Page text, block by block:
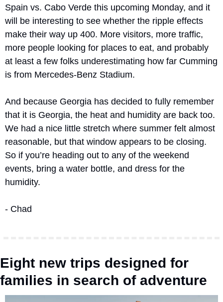
Spain vs. Cabo Verde this upcoming Monday, and it
will be interesting to see whether the ripple effects
make their way up 400. More visitors, more traffic,
more people looking for places to eat, and probably
at least a few folks underestimating how far Cumming
is from Mercedes-Benz Stadium.
And because Georgia has decided to fully remember
that it is Georgia, the heat and humidity are back too.
We had a nice little stretch where summer felt almost
reasonable, but that window appears to be closing.
So if you’re heading out to any of the weekend
events, bring a water bottle, and dress for the
humidity.
- Chad
Eight new trips designed for
families in search of adventure